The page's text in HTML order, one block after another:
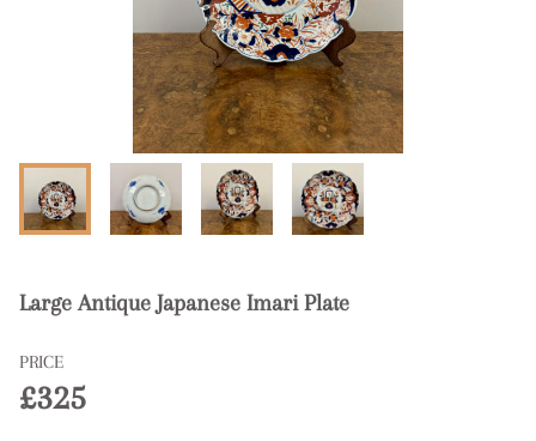
Large Antique Japanese Imari Plate
PRICE
£325